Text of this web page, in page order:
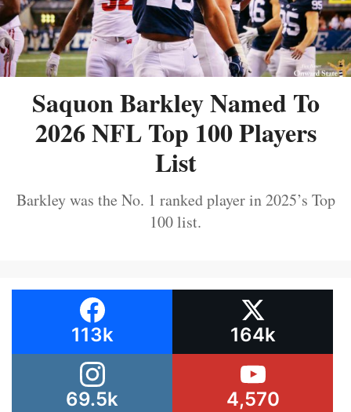
Saquon Barkley Named To
2026 NFL Top 100 Players
List
Barkley was the No. 1 ranked player in 2025’s Top
100 list.
113k 164k
69.5k 4,570